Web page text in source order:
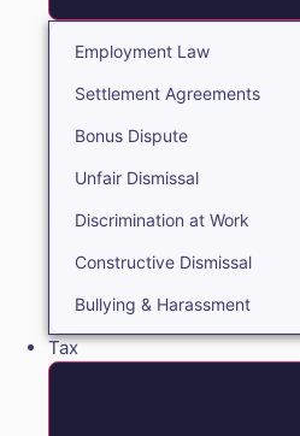
Employment Law
Settlement Agreements
Bonus Dispute
Unfair Dismissal
Discrimination at Work
Constructive Dismissal
Bullying & Harassment
Tax